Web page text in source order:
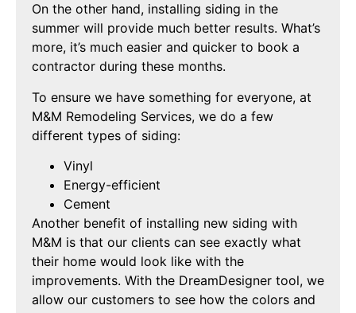
On the other hand, installing siding in the
summer will provide much better results. What’s
more, it’s much easier and quicker to book a
contractor during these months.
To ensure we have something for everyone, at
M&M Remodeling Services, we do a few
different types of siding:
Vinyl
Energy-efficient
Cement
Another benefit of installing new siding with
M&M is that our clients can see exactly what
their home would look like with the
improvements. With the DreamDesigner tool, we
allow our customers to see how the colors and